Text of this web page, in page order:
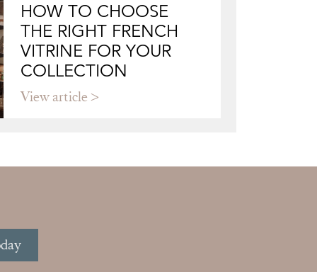
HOW TO CHOOSE
THE RIGHT FRENCH
VITRINE FOR YOUR
COLLECTION
View article